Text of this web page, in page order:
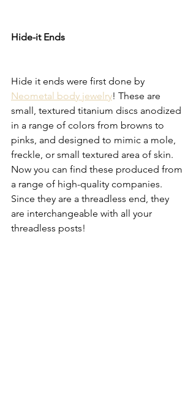
Hide-it Ends
Hide it ends were first done by
Neometal body jewelry! These are
small, textured titanium discs anodized
in a range of colors from browns to
pinks, and designed to mimic a mole,
freckle, or small textured area of skin.
Now you can find these produced from
a range of high-quality companies.
Since they are a threadless end, they
are interchangeable with all your
threadless posts!